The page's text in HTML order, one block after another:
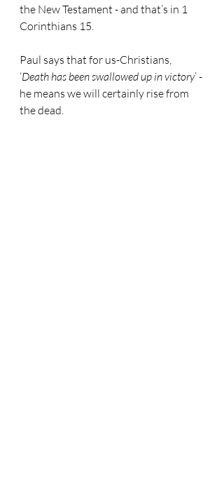
the New Testament - and that’s in 1
Corinthians 15.
Paul says that for us-Christians,
‘Death has been swallowed up in victory’ -
he means we will certainly rise from
the dead.